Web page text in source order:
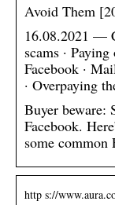
Avoid Them
16.08.2021 —
scams ·
Facebook ·
· Overpaying
Buyer beware:
Facebook.
some common
http s://